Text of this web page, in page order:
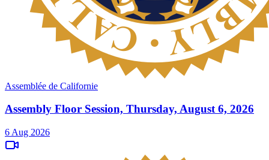
Assemblée de Californie
Assembly Floor Session, Thursday, August 6, 2026
6 Aug 2026